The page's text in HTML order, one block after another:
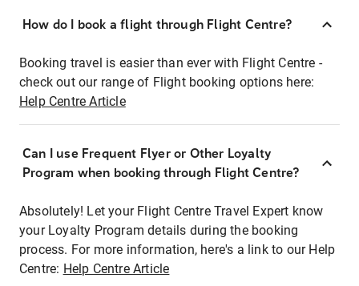
How do I book a flight through Flight Centre?
Booking travel is easier than ever with Flight Centre -
check out our range of Flight booking options here:
Help Centre Article
Can I use Frequent Flyer or Other Loyalty
Program when booking through Flight Centre?
Absolutely! Let your Flight Centre Travel Expert know
your Loyalty Program details during the booking
process. For more information, here's a link to our Help
Centre: Help Centre Article